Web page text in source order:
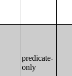
predicate-
only